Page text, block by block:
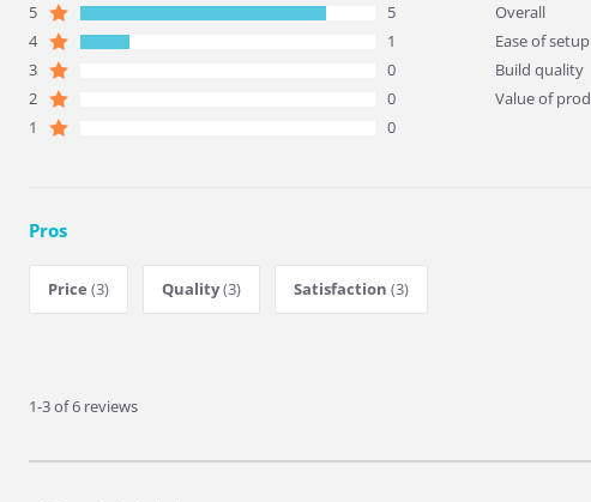
5
5
4
1
3
0
2
0
1
0
Overall
Ease of setup
Build quality
Value of
Pros
Price (3) Quality(3) Satisfaction (3)
1-3 of 6 reviews